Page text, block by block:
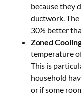
because they
ductwork. The
30% better
Zoned Cooling
temperature
This is
household
or if some